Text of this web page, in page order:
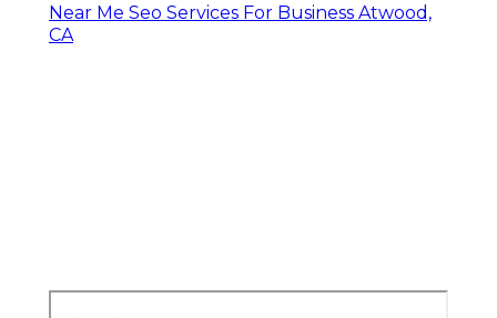
Near Me Seo Services For Business Atwood,
CA